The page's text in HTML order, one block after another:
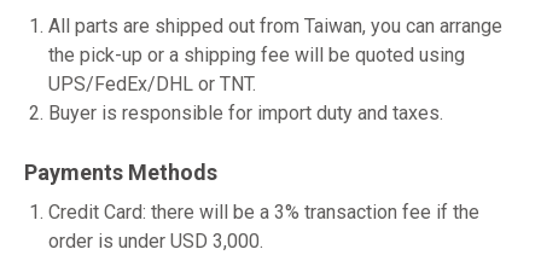
All parts are shipped out from Taiwan, you can arrange
the pick-up or a shipping fee will be quoted using
UPS/FedEx/DHL or TNT.
Buyer is responsible for import duty and taxes.
Payments Methods
Credit Card: there will be a 3% transaction fee if the
order is under USD 3,000.